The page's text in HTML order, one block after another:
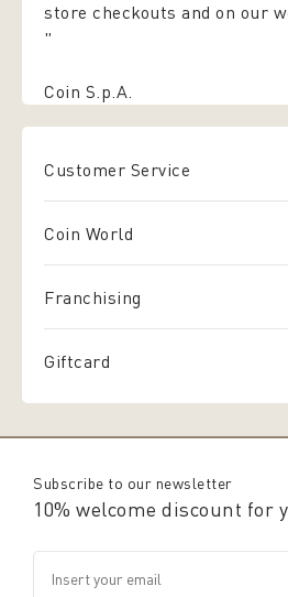
store checkouts and on our
"
Coin S.p.A.
Customer Service
Coin World
Franchising
Giftcard
Subscribe to our newsletter
10% welcome discount for